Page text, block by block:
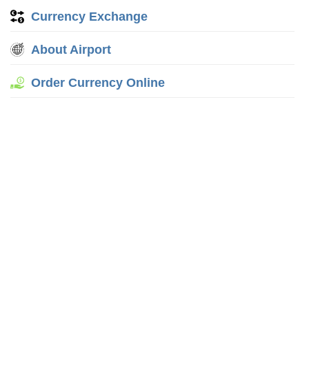
Currency Exchange
About Airport
Order Currency Online